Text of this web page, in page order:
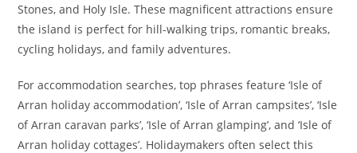
Stones, and Holy Isle. These magnificent attractions ensure
the island is perfect for hill-walking trips, romantic breaks,
cycling holidays, and family adventures.
For accommodation searches, top phrases feature ‘Isle of
Arran holiday accommodation’, ‘Isle of Arran campsites’, ‘Isle
of Arran caravan parks’, ‘Isle of Arran glamping’, and ‘Isle of
Arran holiday cottages’. Holidaymakers often select this